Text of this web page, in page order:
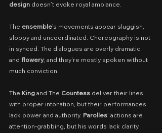
design doesn’t evoke royal ambiance.
The ensemble’s movements appear sluggish,
sloppy and uncoordinated. Choreography is not
in synced. The dialogues are overly dramatic
and flowery, and they're mostly spoken without
much conviction.
The King and The Countess deliver their lines
with proper intonation, but their performances
lack power and authority. Parolles' actions are
attention-grabbing, but his words lack clarity.